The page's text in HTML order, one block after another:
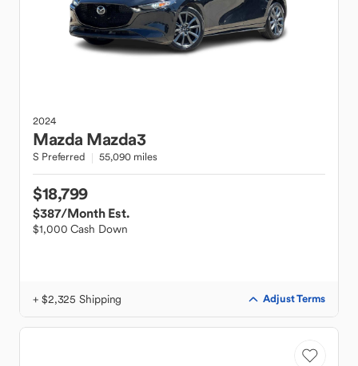
2024
Mazda Mazda3
S Preferred 55,090 miles
$18,799
$387/Month Est.
$1,000 Cash Down
+ $2,325 Shipping Adjust Terms